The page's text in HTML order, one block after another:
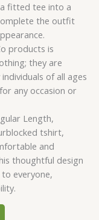
fitted tee into a
the outfit
products is
they are
of all ages
any occasion or
Length,
tshirt,
and
thoughtful design
everyone,